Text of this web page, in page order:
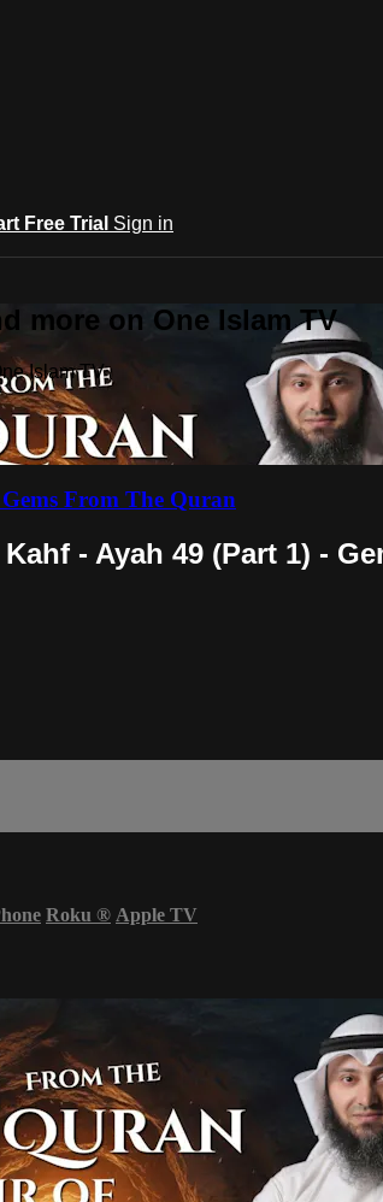
Free Trial Sign in
more on One Islam TV
Islam TV
From The Quran
- Ayah 49 (Part 1) -
Roku ® Apple TV